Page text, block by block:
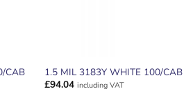
CAB
1.5 MIL 3183Y WHITE 100/CAB
£94.04 including VAT